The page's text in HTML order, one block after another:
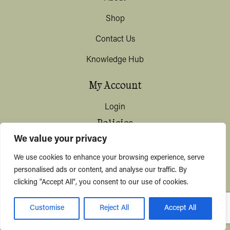
We value your privacy
We use cookies to enhance your browsing experience, serve
personalised ads or content, and analyse our traffic. By
clicking "Accept All", you consent to our use of cookies.
Customise Reject All Accept All
Shop
Contact Us
Knowledge Hub
My Account
Login
Policies
Privacy & Data Protection
Shipping / Deliveries
© KYUSHI 2026